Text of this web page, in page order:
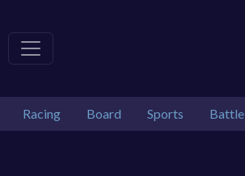
Racing Board Sports Battle